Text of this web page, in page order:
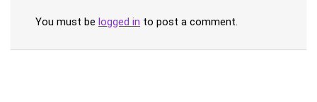
You must be logged in to post a comment.